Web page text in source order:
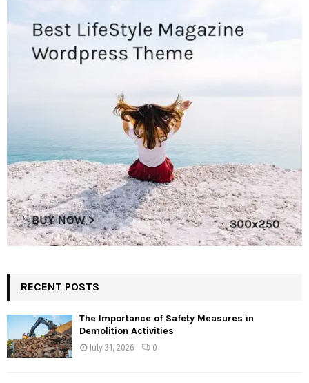
RECENT POSTS
The Importance of Safety Measures in
Demolition Activities
July 31, 2026 0